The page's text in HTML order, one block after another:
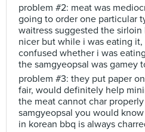
problem #2: meat was
going to order one particular
waitress suggested the
nicer but while i was eating
confused whether i was
the samgyeopsal was gamey
problem #3: they put paper
fair, would definitely help
the meat cannot char
samgyeopsal you would
in korean bbq is always